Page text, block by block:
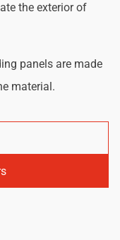
the exterior of
panels are made
material.